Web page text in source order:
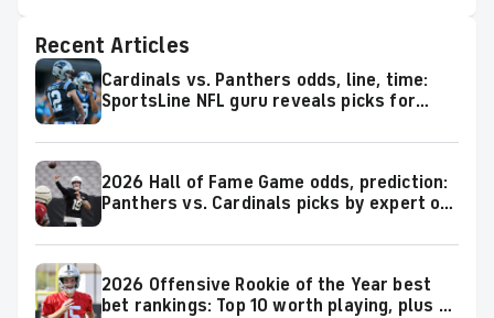
Recent Articles
Cardinals vs. Panthers odds, line, time:
SportsLine NFL guru reveals picks for
2026 Hall of Fame Game odds, prediction:
Panthers vs. Cardinals picks by expert on
2026 Offensive Rookie of the Year best
bet rankings: Top 10 worth playing, plus a